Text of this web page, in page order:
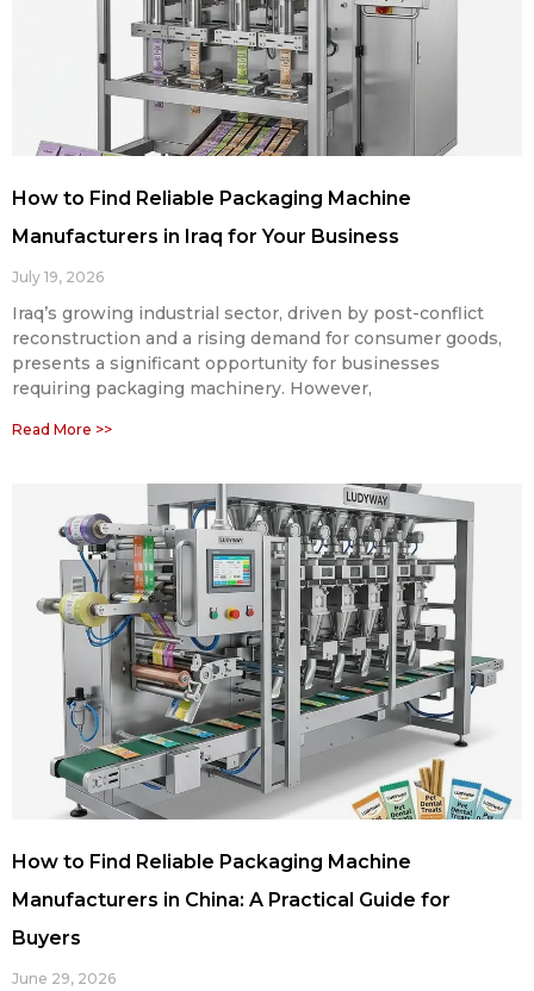
How to Find Reliable Packaging Machine
Manufacturers in Iraq for Your Business
July 19, 2026
Iraq’s growing industrial sector, driven by post-conflict
reconstruction and a rising demand for consumer goods,
presents a significant opportunity for businesses
requiring packaging machinery. However,
Read More >>
How to Find Reliable Packaging Machine
Manufacturers in China: A Practical Guide for
Buyers
June 29, 2026